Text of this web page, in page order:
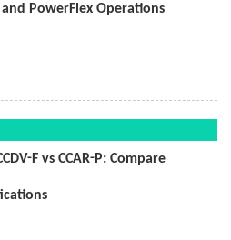
PowerFlex Operations
F vs CCAR-P: Compare